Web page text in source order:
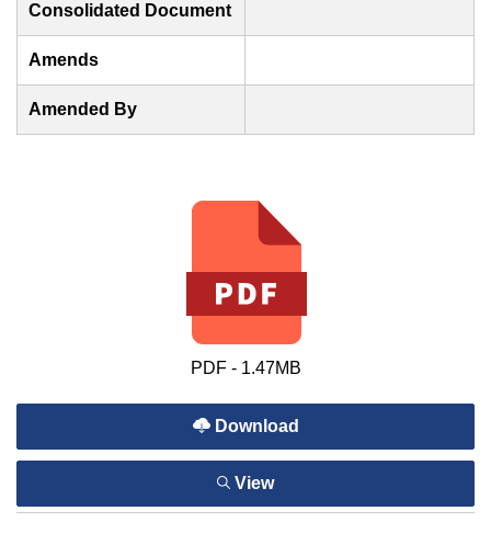
Consolidated Document
Amends
Amended By
PDF - 1.47MB
Download
View